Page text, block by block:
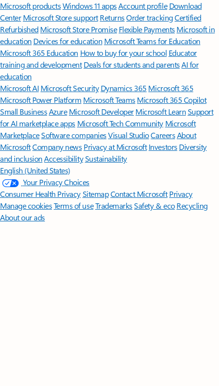
Microsoft productsWindows 11 appsAccount profile Download
Center Microsoft Store support ReturnsOrder trackingCertified
Refurbished Microsoft Store Promise Flexible Payments Microsoft in
education Devices for education Microsoft Teams for Education
Microsoft 365 Education How to buy for your school Educator
training and development Deals for students and parentsAI for
education
Microsoft AI Microsoft Security Dynamics 365 Microsoft 365
Microsoft Power Platform Microsoft TeamsMicrosoft 365 Copilot
Small BusinessAzure Microsoft DeveloperMicrosoft LearnSupport
for AI marketplace apps Microsoft Tech Community Microsoft
MarketplaceSoftware companiesVisual StudioCareersAbout
MicrosoftCompany news Privacy at Microsoft Investors Diversity
and inclusion AccessibilitySustainability
English (United States)
Your Privacy Choices
Consumer Health PrivacySitemapContact Microsoft Privacy
Manage cookiesTerms of useTrademarksSafety & eco Recycling
About our ads